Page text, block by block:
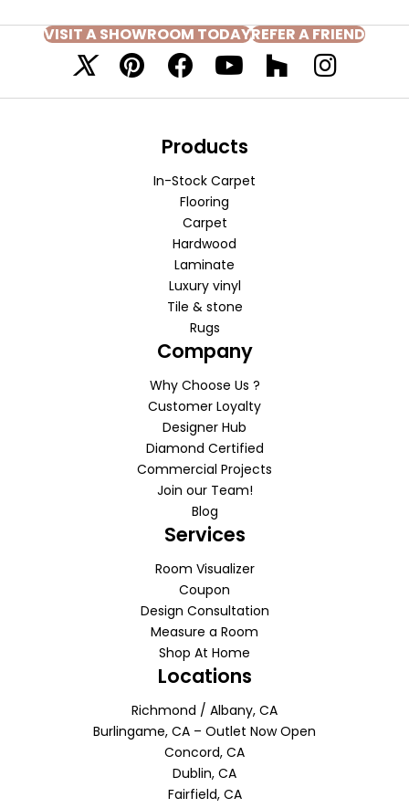
VISIT A SHOWROOM TODAYREFER A FRIEND
Products
In-Stock Carpet
Flooring
Carpet
Hardwood
Laminate
Luxury vinyl
Tile & stone
Rugs
Company
Why Choose Us ?
Customer Loyalty
Designer Hub
Diamond Certified
Commercial Projects
Join our Team!
Blog
Services
Room Visualizer
Coupon
Design Consultation
Measure a Room
Shop At Home
Locations
Richmond / Albany, CA
Burlingame, CA – Outlet Now Open
Concord, CA
Dublin, CA
Fairfield, CA